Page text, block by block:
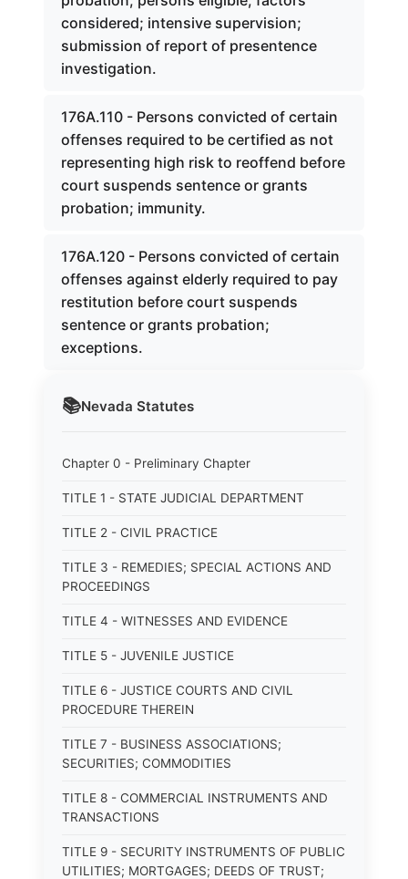
📚Nevada Statutes
Chapter 0 - Preliminary Chapter
TITLE 1 - STATE JUDICIAL DEPARTMENT
TITLE 2 - CIVIL PRACTICE
TITLE 3 - REMEDIES; SPECIAL ACTIONS AND
PROCEEDINGS
TITLE 4 - WITNESSES AND EVIDENCE
TITLE 5 - JUVENILE JUSTICE
TITLE 6 - JUSTICE COURTS AND CIVIL
PROCEDURE THEREIN
TITLE 7 - BUSINESS ASSOCIATIONS;
SECURITIES; COMMODITIES
TITLE 8 - COMMERCIAL INSTRUMENTS AND
TRANSACTIONS
TITLE 9 - SECURITY INSTRUMENTS OF PUBLIC
UTILITIES; MORTGAGES; DEEDS OF TRUST;
considered; intensive supervision;
submission of report of presentence
investigation.
176A.110 - Persons convicted of certain
offenses required to be certified as not
representing high risk to reoffend before
court suspends sentence or grants
probation; immunity.
176A.120 - Persons convicted of certain
offenses against elderly required to pay
restitution before court suspends
sentence or grants probation;
exceptions.